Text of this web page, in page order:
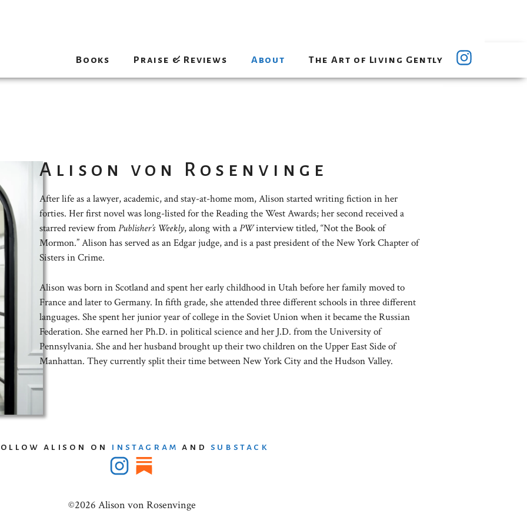
Books Praise & Reviews About The Art of Living Gently
Alison von Rosenvinge
After life as a lawyer, academic, and stay-at-home mom, Alison started writing fiction in her
forties. Her first novel was long-listed for the Reading the West Awards; her second received a
starred review fromPublisher’s Weekly, along with aPWinterview titled, “Not the Book of
Mormon.” Alison has served as an Edgar judge, and is a past president of the New York Chapter of
Sisters in Crime.
Alison was born in Scotland and spent her early childhood in Utah before her family moved to
France and later to Germany. In fifth grade, she attended three different schools in three different
languages. She spent her junior year of college in the Soviet Union when it became the Russian
Federation. She earned her Ph.D. in political science and her J.D. from the University of
Pennsylvania. She and her husband brought up their two children on the Upper East Side of
Manhattan. They currently split their time between New York City and the Hudson Valley.
alison on instagramand substack
©2026 Alison von Rosenvinge